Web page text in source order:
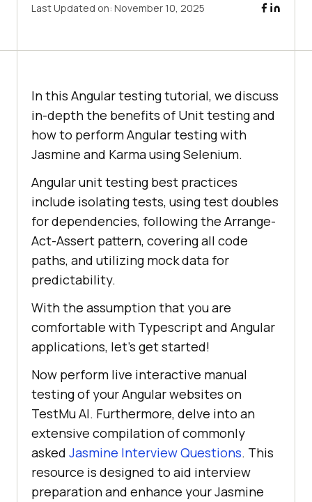
Last Updated on: November 10, 2025
In this Angular testing tutorial, we discuss
in-depth the benefits of Unit testing and
how to perform Angular testing with
Jasmine and Karma using Selenium.
Angular unit testing best practices
include isolating tests, using test doubles
for dependencies, following the Arrange-
Act-Assert pattern, covering all code
paths, and utilizing mock data for
predictability.
With the assumption that you are
comfortable with Typescript and Angular
applications, let’s get started!
Now perform live interactive manual
testing of your Angular websites on
TestMu AI. Furthermore, delve into an
extensive compilation of commonly
asked Jasmine Interview Questions. This
resource is designed to aid interview
preparation and enhance your Jasmine